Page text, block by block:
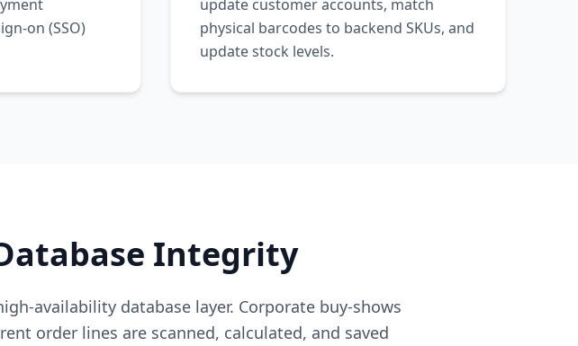
on (SSO)
update customer accounts, match
physical barcodes to backend SKUs, and
update stock levels.
Integrity
availability database layer. Corporate buy-shows
order lines are scanned, calculated, and saved